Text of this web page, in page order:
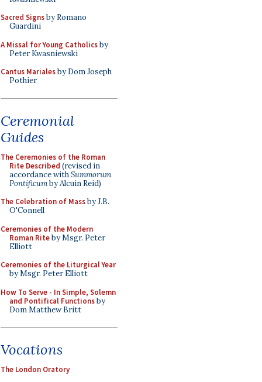
Sacred Signsby Romano
Guardini
A Missal for Young Catholicsby
Peter Kwasniewski
Cantus Marialesby Dom Joseph
Pothier
Ceremonial
Guides
The Ceremonies of the Roman
Rite Described (revised in
accordance withSummorum
Pontificumby Alcuin Reid)
The Celebration of Massby J.B.
O'Connell
Ceremonies of the Modern
Roman Riteby Msgr. Peter
Elliott
Ceremonies of the Liturgical Year
by Msgr. Peter Elliott
How To Serve - In Simple, Solemn
and Pontifical Functionsby
Dom Matthew Britt
Vocations
The London Oratory